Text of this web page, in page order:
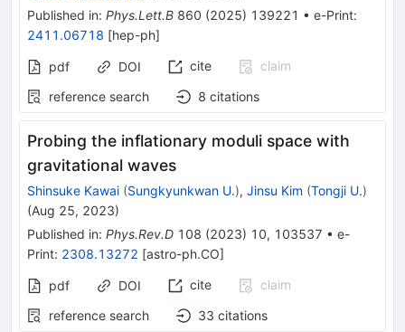
Published in: Phys.Lett.B 860 (2025) 139221 • e-Print:
2411.06718 [hep-ph]
pdf DOI cite
claim
reference search
8 citations
Probing the inflationary moduli space with
gravitational waves
Shinsuke Kawai (Sungkyunkwan U.), Jinsu Kim (Tongji U.)
(Aug 25, 2023)
Published in: Phys.Rev.D 108 (2023) 10, 103537 • e-
Print: 2308.13272 [astro-ph.CO]
pdf DOI cite
claim
reference search
33 citations